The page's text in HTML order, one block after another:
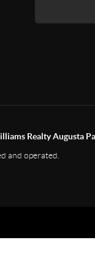
Realty Augusta
and operated.